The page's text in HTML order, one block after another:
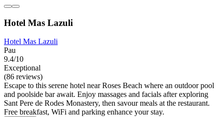
Hotel Mas Lazuli
Hotel Mas Lazuli
Pau
9.4/10
Exceptional
(86 reviews)
Escape to this serene hotel near Roses Beach where an outdoor pool
and poolside bar await. Enjoy massages and facials after exploring
Sant Pere de Rodes Monastery, then savour meals at the restaurant.
Free breakfast, WiFi and parking enhance your stay.